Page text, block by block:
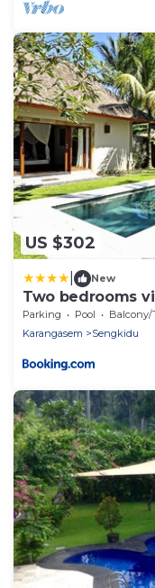
US $302
New
Two bedrooms
landscape
Parking Pool
Balcony/
Karangasem
Sengkidu